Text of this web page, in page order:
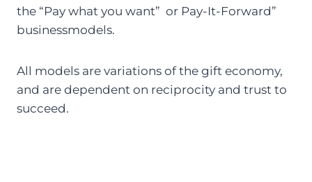
the “Pay what you want” or Pay-It-Forward”
businessmodels.
All models are variations of the gift economy,
and are dependent on reciprocity and trust to
succeed.